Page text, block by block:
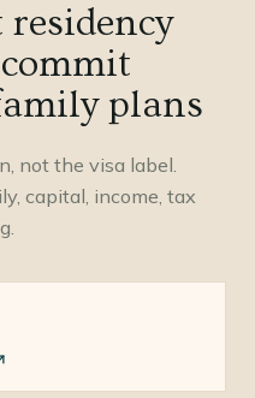
plans
not the visa label.
capital, income, tax